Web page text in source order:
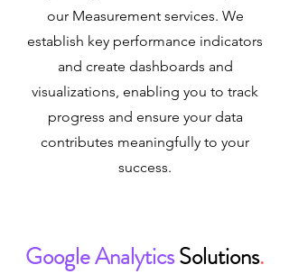
our Measurement services. We
establish key performance indicators
and create dashboards and
visualizations, enabling you to track
progress and ensure your data
contributes meaningfully to your
success.
Google AnalyticsSolutions.